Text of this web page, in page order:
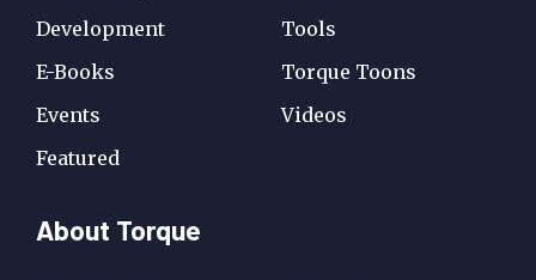
Development
E-Books
Events
Featured
Tools
Torque Toons
Videos
About Torque